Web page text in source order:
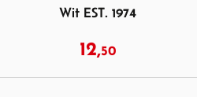
Wit EST. 1974
12,50